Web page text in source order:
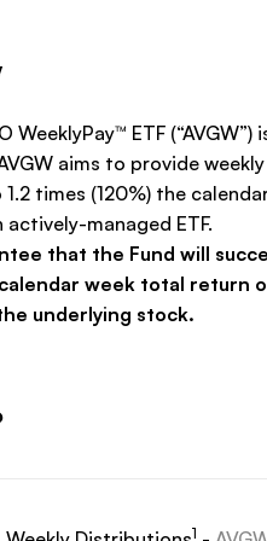
WeeklyPay™ ETF
aims to provide
1.2 times (120%) the
actively-managed ETF.
that the Fund will
week total return
underlying stock.
1